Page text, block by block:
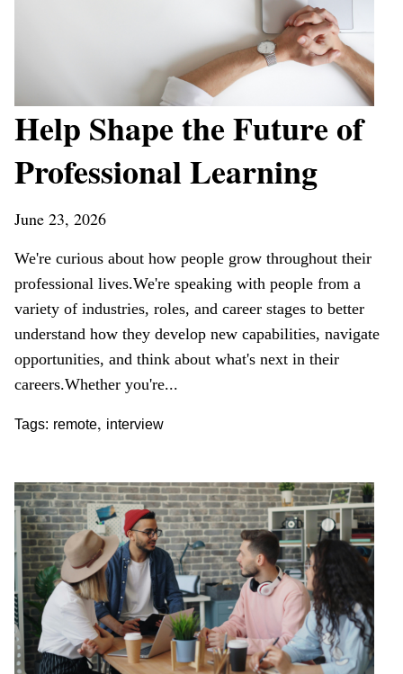
Help Shape the Future of
Professional Learning
June 23, 2026
We're curious about how people grow throughout their
professional lives.We're speaking with people from a
variety of industries, roles, and career stages to better
understand how they develop new capabilities, navigate
opportunities, and think about what's next in their
careers.Whether you're...
Tags: remote, interview